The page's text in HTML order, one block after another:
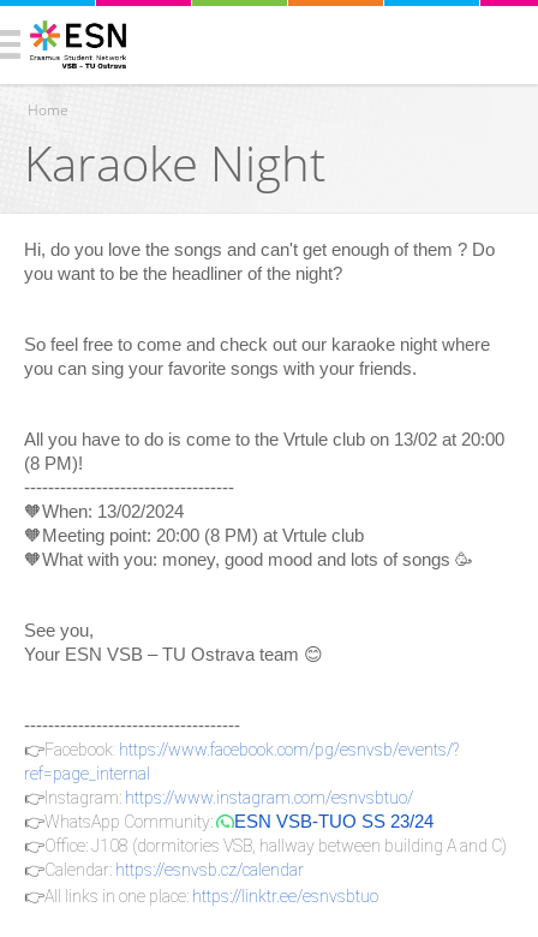
You are here
Home
Karaoke Night
Hi, do you love the songs and can't get enough of them ? Do
you want to be the headliner of the night?
So feel free to come and check out our karaoke night where
you can sing your favorite songs with your friends.
All you have to do is come to the Vrtule club on 13/02 at 20:00
(8 PM)!
-----------------------------------
🧡When: 13/02/2024
🧡Meeting point: 20:00 (8 PM) at Vrtule club
🧡What with you: money, good mood and lots of songs 🥳
See you,
Your ESN VSB – TU Ostrava team 😊
------------------------------------
👉Facebook: https://www.facebook.com/pg/esnvsb/events/?
ref=page_internal
👉Instagram: https://www.instagram.com/esnvsbtuo/
👉WhatsApp Community:
ESN VSB-TUO SS 23/24
👉Office: J108 (dormitories VSB, hallway between building A and C)
👉Calendar: https://esnvsb.cz/calendar
👉All links in one place: https://linktr.ee/esnvsbtuo